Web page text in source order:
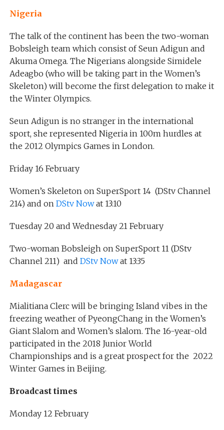
Nigeria
The talk of the continent has been the two-woman
Bobsleigh team which consist of Seun Adigun and
Akuma Omega. The Nigerians alongside Simidele
Adeagbo (who will be taking part in the Women’s
Skeleton) will become the first delegation to make it
the Winter Olympics.
Seun Adigun is no stranger in the international
sport, she represented Nigeria in 100m hurdles at
the 2012 Olympics Games in London.
Friday 16 February
Women’s Skeleton on SuperSport 14 (DStv Channel
214) and on DStv Nowat 13:10
Tuesday 20 and Wednesday 21 February
Two-woman Bobsleigh on SuperSport 11 (DStv
Channel 211) and DStv Nowat 13:35
Madagascar
Mialitiana Clerc will be bringing Island vibes in the
freezing weather of PyeongChang in the Women’s
Giant Slalom and Women’s slalom. The 16-year-old
participated in the 2018 Junior World
Championships and is a great prospect for the 2022
Winter Games in Beijing.
Broadcast times
Monday 12 February